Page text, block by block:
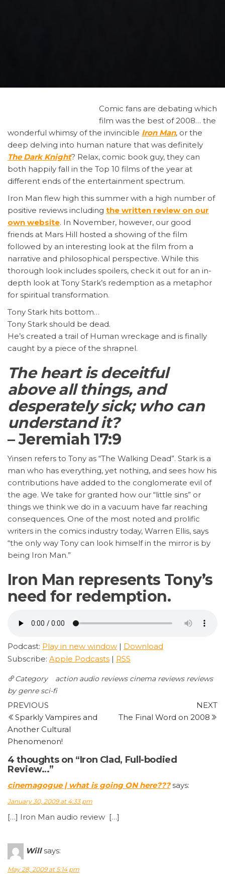
Comic fans are debating which
film was the best of 2008… the
wonderful whimsy of the invincible Iron Man, or the
deep delving into human nature that was definitely
The Dark Knight? Relax, comic book guy, they can
both happily fall in the Top 10 films of the year at
different ends of the entertainment spectrum.
Iron Man flew high this summer with a high number of
positive reviews including the written review on our
own website. In November, however, our good
friends at Mars Hill hosted a showing of the film
followed by an interesting look at the film from a
narrative and philosophical perspective. While this
thorough look includes spoilers, check it out for an in-
depth look at Tony Stark’s redemption as a metaphor
for spiritual transformation.
Tony Stark hits bottom…
Tony Stark should be dead.
He’s created a trail of Human wreckage and is finally
caught by a piece of the shrapnel.
The heart is deceitful
above all things, and
desperately sick; who can
understand it?
– Jeremiah 17:9
Yinsen refers to Tony as “The Walking Dead”. Stark is a
man who has everything, yet nothing, and sees how his
contributions have added to the conglomerate evil of
the age. We take for granted how our “little sins” or
things we think we do in a vacuum have far reaching
consequences. One of the most noted and prolific
writers in the comics industry today, Warren Ellis, says
“the only way Tony can look himself in the mirror is by
being Iron Man.”
Iron Man represents Tony’s
need for redemption.
Podcast: Play in new window | Download
Subscribe: Apple Podcasts | RSS
Category action audio reviews cinema reviews reviews
by genre sci-fi
Post
navigation
Previous
Post
PREVIOUS
Sparkly Vampires and
Another Cultural
Phenomenon!
NEXT
The Final Word on 2008
4 thoughts on “Iron Clad, Full-bodied
Review…”
cinemagogue | what is going ON here??? says:
January 30, 2009 at 4:33 pm
[…] Iron Man audio review […]
Will says:
May 28, 2009 at 5:14 pm